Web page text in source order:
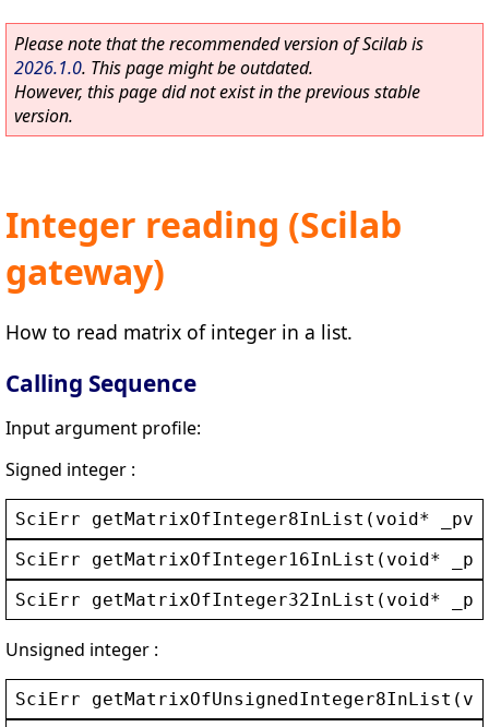
Please note that the recommended version of Scilab is
2026.1.0. This page might be outdated.
However, this page did not exist in the previous stable
version.
Integer reading (Scilab
gateway)
How to read matrix of integer in a list.
Calling Sequence
Input argument profile:
Signed integer :
SciErr getMatrixOfInteger8InList ( void*
SciErr
getMatrixOfInteger16InList ( void*
SciErr
getMatrixOfInteger32InList ( void*
Unsigned integer :
SciErr getMatrixOfUnsignedInteger8InList (